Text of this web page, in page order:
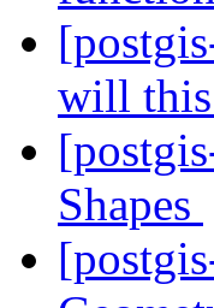
will this
Shapes